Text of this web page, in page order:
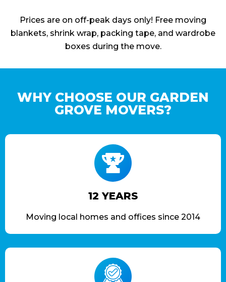
Prices are on off-peak days only! Free moving
blankets, shrink wrap, packing tape, and wardrobe
boxes during the move.
WHY CHOOSE OUR GARDEN
GROVE MOVERS?
12 YEARS
Moving local homes and offices since 2014